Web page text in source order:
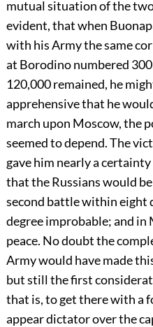
mutual situation of the
evident, that when
with his Army the same
at Borodino numbered
120,000 remained, he
apprehensive that he
march upon Moscow, the
seemed to depend. The
gave him nearly a
that the Russians would
second battle within eight
degree improbable; and in
peace. No doubt the
Army would have made
but still the first
that is, to get there with a
appear dictator over the